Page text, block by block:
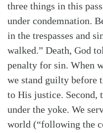
three things in this
under condemnation.
in the trespasses and
walked.” Death, God
penalty for sin. When
we stand guilty before
to His justice. Second,
under the yoke. We
world (“following the